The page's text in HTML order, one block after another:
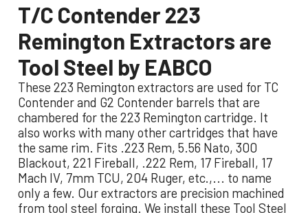
T/C Contender 223
Remington Extractors are
Tool Steel by EABCO
These 223 Remington extractors are used for TC
Contender and G2 Contender barrels that are
chambered for the 223 Remington cartridge. It
also works with many other cartridges that have
the same rim. Fits .223 Rem, 5.56 Nato, 300
Blackout, 221 Fireball, .222 Rem, 17 Fireball, 17
Mach IV, 7mm TCU, 204 Ruger, etc.,... to name
only a few. Our extractors are precision machined
from tool steel forging. We install these Tool Steel